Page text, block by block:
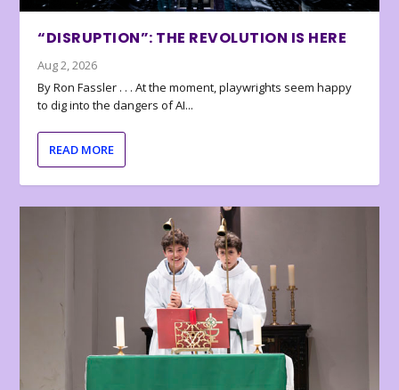
“DISRUPTION”: THE REVOLUTION IS HERE
Aug 2, 2026
By Ron Fassler . . . At the moment, playwrights seem happy
to dig into the dangers of AI...
READ MORE